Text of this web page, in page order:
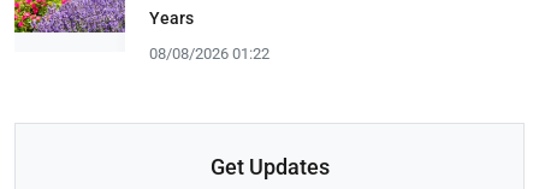
Years
08/08/2026 01:22
Get Updates